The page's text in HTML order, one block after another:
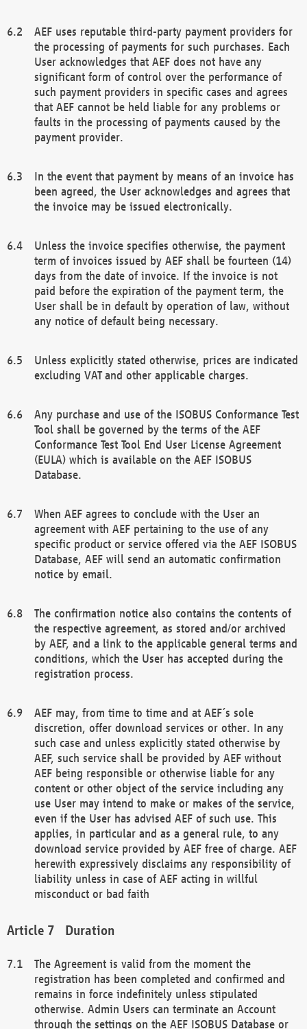
AEF uses reputable third-party payment providers for
the processing of payments for such purchases. Each
User acknowledges that AEF does not have any
significant form of control over the performance of
such payment providers in specific cases and agrees
that AEF cannot be held liable for any problems or
faults in the processing of payments caused by the
payment provider.
In the event that payment by means of an invoice has
been agreed, the User acknowledges and agrees that
the invoice may be issued electronically.
Unless the invoice specifies otherwise, the payment
term of invoices issued by AEF shall be fourteen (14)
days from the date of invoice. If the invoice is not
paid before the expiration of the payment term, the
User shall be in default by operation of law, without
any notice of default being necessary.
Unless explicitly stated otherwise, prices are indicated
excluding VAT and other applicable charges.
Any purchase and use of the ISOBUS Conformance Test
Tool shall be governed by the terms of the AEF
Conformance Test Tool End User License Agreement
(EULA) which is available on the AEF ISOBUS
Database.
When AEF agrees to conclude with the User an
agreement with AEF pertaining to the use of any
specific product or service offered via the AEF ISOBUS
Database, AEF will send an automatic confirmation
notice by email.
The confirmation notice also contains the contents of
the respective agreement, as stored and/or archived
by AEF, and a link to the applicable general terms and
conditions, which the User has accepted during the
registration process.
AEF may, from time to time and at AEF´s sole
discretion, offer download services or other. In any
such case and unless explicitly stated otherwise by
AEF, such service shall be provided by AEF without
AEF being responsible or otherwise liable for any
content or other object of the service including any
use User may intend to make or makes of the service,
even if the User has advised AEF of such use. This
applies, in particular and as a general rule, to any
download service provided by AEF free of charge. AEF
herewith expressively disclaims any responsibility of
liability unless in case of AEF acting in willful
misconduct or bad faith
Duration
The Agreement is valid from the moment the
registration has been completed and confirmed and
remains in force indefinitely unless stipulated
otherwise. Admin Users can terminate an Account
through the settings on the AEF ISOBUS Database or